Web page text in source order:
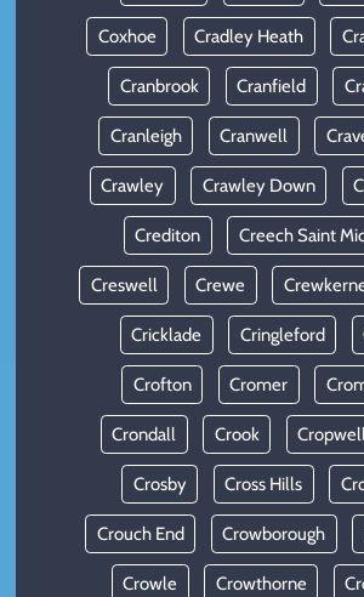
Coxhoe Cradley Heath
Cranbrook Cranfield
Cranleigh Cranwell
Crawley Crawley Down
Crediton Creech Saint
Creswell Crewe
Cricklade Cringleford
Crofton Cromer
Crondall Crook
Crosby Cross Hills
Crouch End Crowborough
Crowle Crowthorne